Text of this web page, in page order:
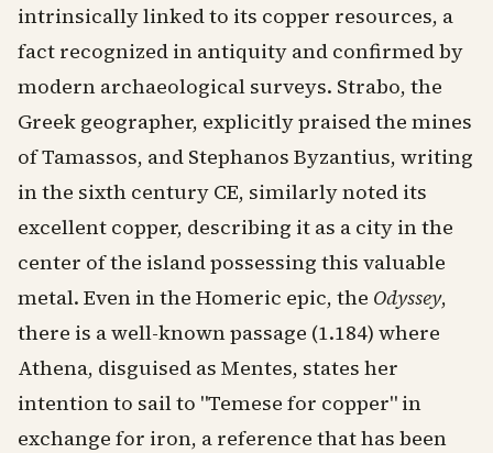
intrinsically linked to its copper resources, a
fact recognized in antiquity and confirmed by
modern archaeological surveys. Strabo, the
Greek geographer, explicitly praised the mines
of Tamassos, and Stephanos Byzantius, writing
in the sixth century CE, similarly noted its
excellent copper, describing it as a city in the
center of the island possessing this valuable
metal. Even in the Homeric epic, the Odyssey,
there is a well-known passage (1.184) where
Athena, disguised as Mentes, states her
intention to sail to "Temese for copper" in
exchange for iron, a reference that has been